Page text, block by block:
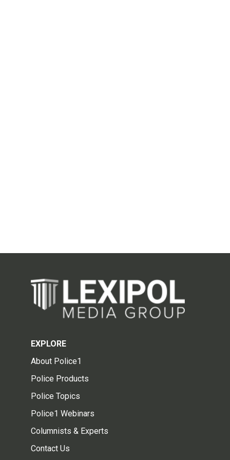
EXPLORE
About Police1
Police Products
Police Topics
Police1 Webinars
Columnists & Experts
Contact Us